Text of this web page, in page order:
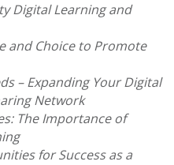
Digital Learning and
and Choice to Promote
– Expanding Your Digital
Network
The Importance of
for Success as a